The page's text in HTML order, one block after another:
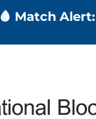
🩸 Match